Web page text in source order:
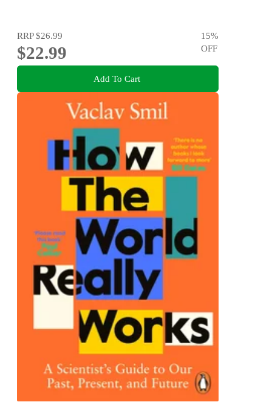
RRP$26.99
$22.99
15%
OFF
Add To Cart